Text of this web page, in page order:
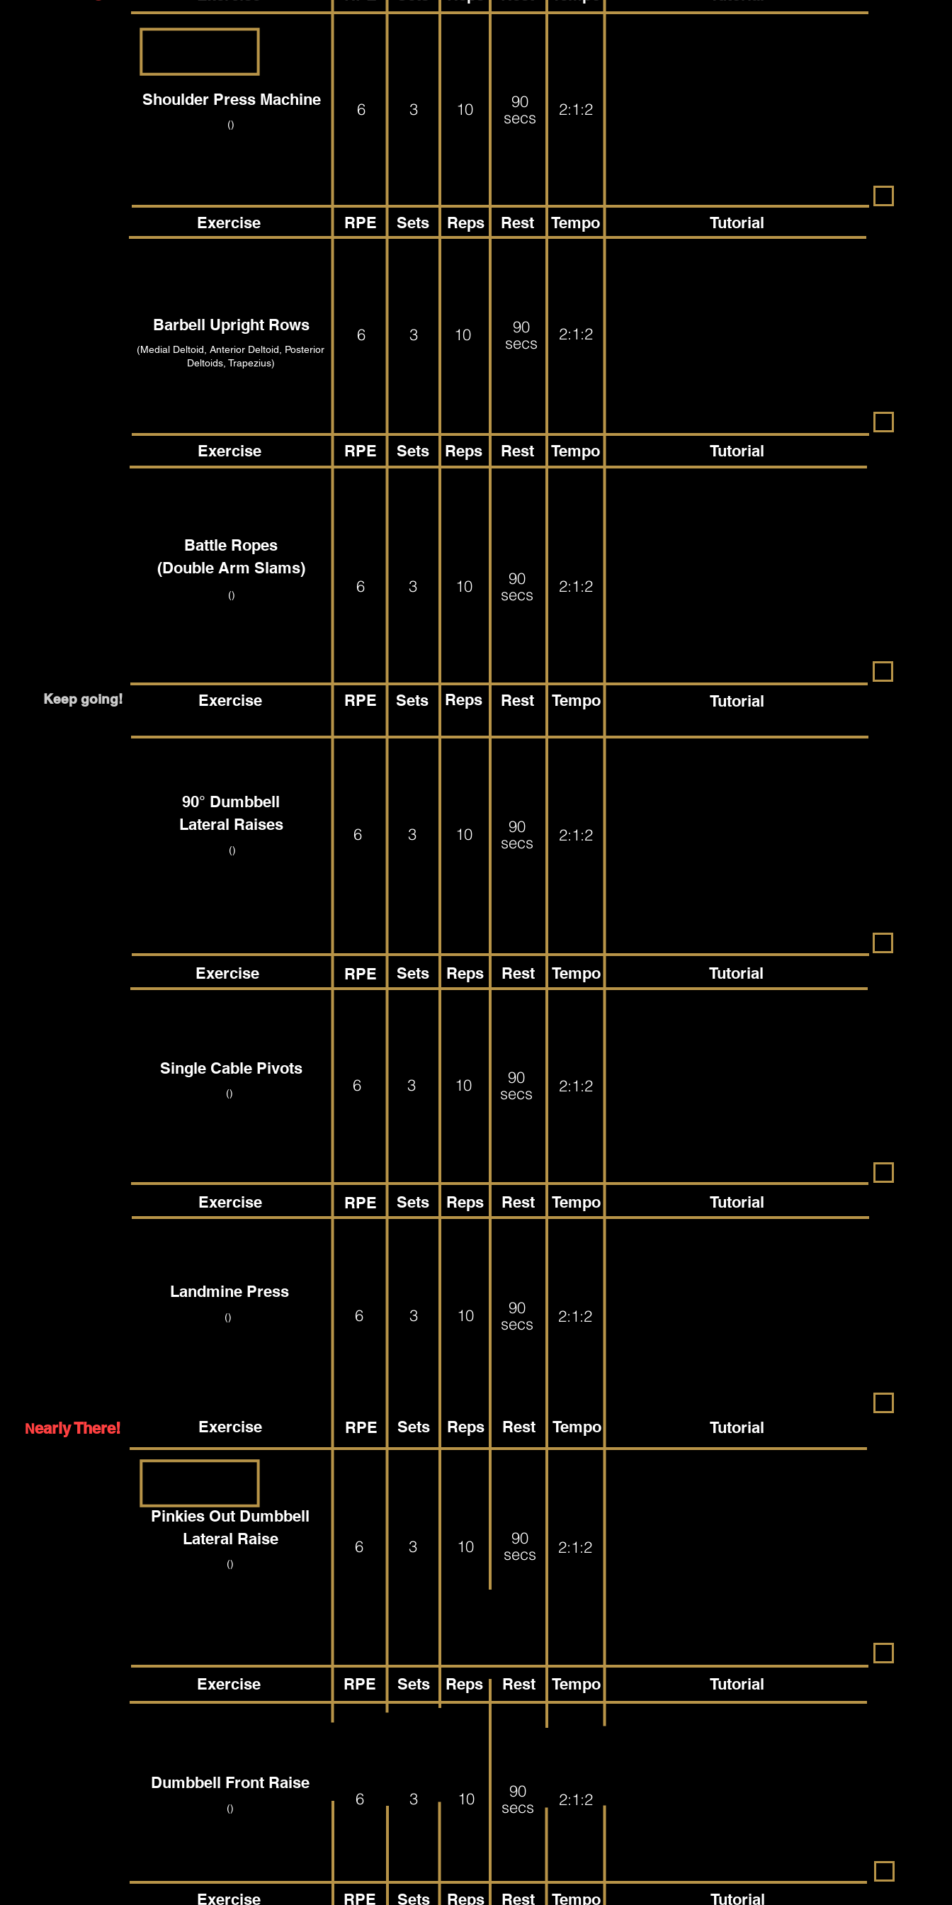
3 10
90
secs
6
Exercise RPE Sets Reps Rest Tutorial
6 3 10
90
secs
Exercise RPE Sets Reps Rest Tutorial
6
90
secs
10
3
Keep going! Exercise RPE Sets Reps Rest Tutorial
Exercise RPE Sets Reps Rest Tutorial
Exercise Tutorial
2:1:2
Tempo
2:1:2
Tempo
Tempo
2:1:2
Tempo
6
90
secs
10
3 2:1:2
Shoulder Press Machine
Barbell Upright Rows
Battle Ropes
(Double Arm Slams)
90° Dumbbell
Lateral Raises
Single Cable Pivots
Landmine Press
()
(Medial Deltoid, Anterior Deltoid, Posterior
Deltoids, Trapezius)
()
6
90
secs
10
3 2:1:2
RPE Sets Reps Rest Tempo
6
90
secs
10
3 2:1:2
()
()
()
Nearly There! Exercise Tutorial
Exercise RPE Sets Reps Rest Tutorial
Tempo
Pinkies Out Dumbbell
Lateral Raise
Dumbbell Front Raise
RPE Sets Reps Rest Tempo
6
90
secs
10
3 2:1:2
6
90
secs
10
3 2:1:2
()
()
Exercise RPE Sets Reps Rest Tempo Tutorial